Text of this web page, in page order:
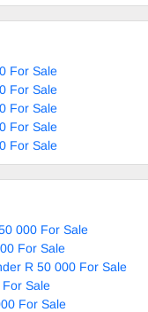
For Sale
For Sale
For Sale
For Sale
For Sale
000 For Sale
For Sale
R 50 000 For Sale
Sale
For Sale